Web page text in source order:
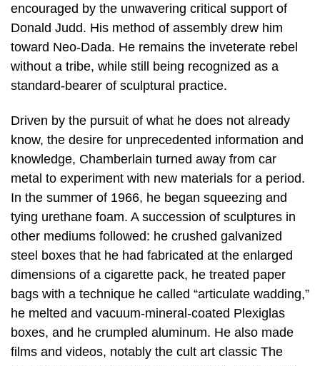
encouraged by the unwavering critical support of
Donald Judd. His method of assembly drew him
toward Neo-Dada. He remains the inveterate rebel
without a tribe, while still being recognized as a
standard-bearer of sculptural practice.
Driven by the pursuit of what he does not already
know, the desire for unprecedented information and
knowledge, Chamberlain turned away from car
metal to experiment with new materials for a period.
In the summer of 1966, he began squeezing and
tying urethane foam. A succession of sculptures in
other mediums followed: he crushed galvanized
steel boxes that he had fabricated at the enlarged
dimensions of a cigarette pack, he treated paper
bags with a technique he called “articulate wadding,”
he melted and vacuum-mineral-coated Plexiglas
boxes, and he crumpled aluminum. He also made
films and videos, notably the cult art classic The